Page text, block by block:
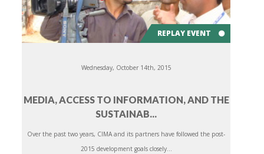
REPLAY EVENT
Wednesday, October 14th, 2015
MEDIA, ACCESS TO INFORMATION, AND THE
SUSTAINAB...
Over the past two years, CIMA and its partners have followed the post-
2015 development goals closely...